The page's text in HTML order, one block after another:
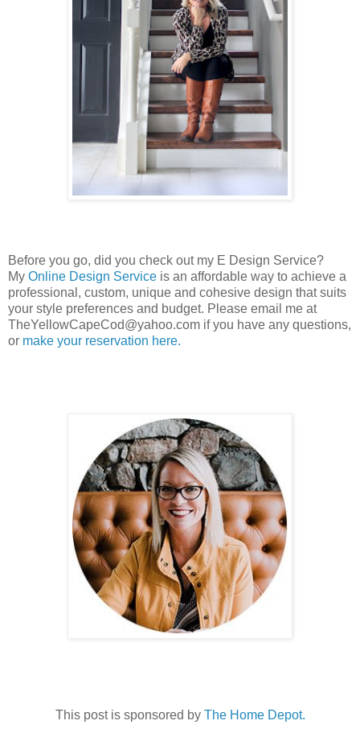
Before you go, did you check out my E Design Service?
My Online Design Service is an affordable way to achieve a
professional, custom, unique and cohesive design that suits
your style preferences and budget. Please email me at
TheYellowCapeCod@yahoo.com if you have any questions,
or make your reservation here.
This post is sponsored by The Home Depot.